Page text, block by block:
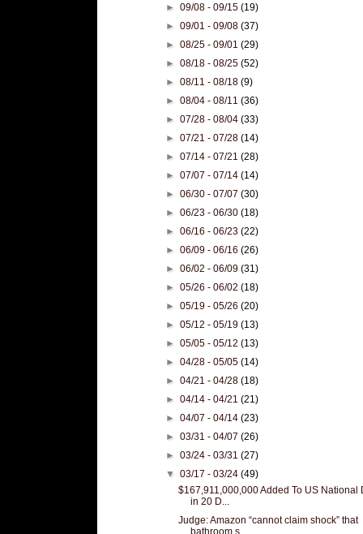
►09/08 - 09/15(19)
►09/01 - 09/08(37)
►08/25 - 09/01(29)
►08/18 - 08/25(52)
►08/11 - 08/18(9)
►08/04 - 08/11(36)
►07/28 - 08/04(33)
►07/21 - 07/28(14)
►07/14 - 07/21(28)
►07/07 - 07/14(14)
►06/30 - 07/07(30)
►06/23 - 06/30(18)
►06/16 - 06/23(22)
►06/09 - 06/16(26)
►06/02 - 06/09(31)
►05/26 - 06/02(18)
►05/19 - 05/26(20)
►05/12 - 05/19(13)
►05/05 - 05/12(13)
►04/28 - 05/05(14)
►04/21 - 04/28(18)
►04/14 - 04/21(21)
►04/07 - 04/14(23)
►03/31 - 04/07(26)
►03/24 - 03/31(27)
▼03/17 - 03/24(49)
$167,911,000,000 Added To US National
in 20 D...
Judge: Amazon “cannot claim shock” that
bathroom s...